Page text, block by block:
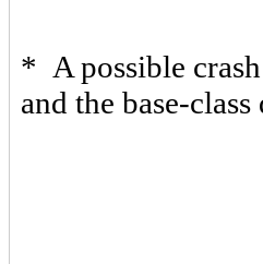
* A possible
and the base-